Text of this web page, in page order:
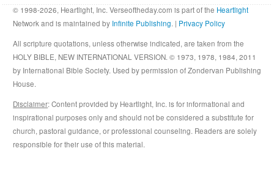
© 1998-2026, Heartlight, Inc. Verseoftheday.com is part of the Heartlight
Network and is maintained by Infinite Publishing. | Privacy Policy
All scripture quotations, unless otherwise indicated, are taken from the
HOLY BIBLE, NEW INTERNATIONAL VERSION. © 1973, 1978, 1984, 2011
by International Bible Society. Used by permission of Zondervan Publishing
House.
Disclaimer: Content provided by Heartlight, Inc. is for informational and
inspirational purposes only and should not be considered a substitute for
church, pastoral guidance, or professional counseling. Readers are solely
responsible for their use of this material.